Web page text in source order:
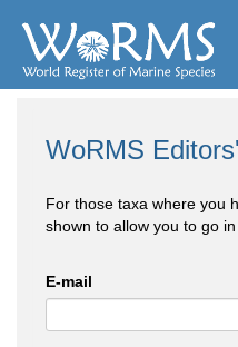
WoRMS
For those taxa where you
shown to allow you to go
E-mail